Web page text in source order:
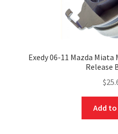
Exedy 06-11 Mazda Miata
Release
$
Add